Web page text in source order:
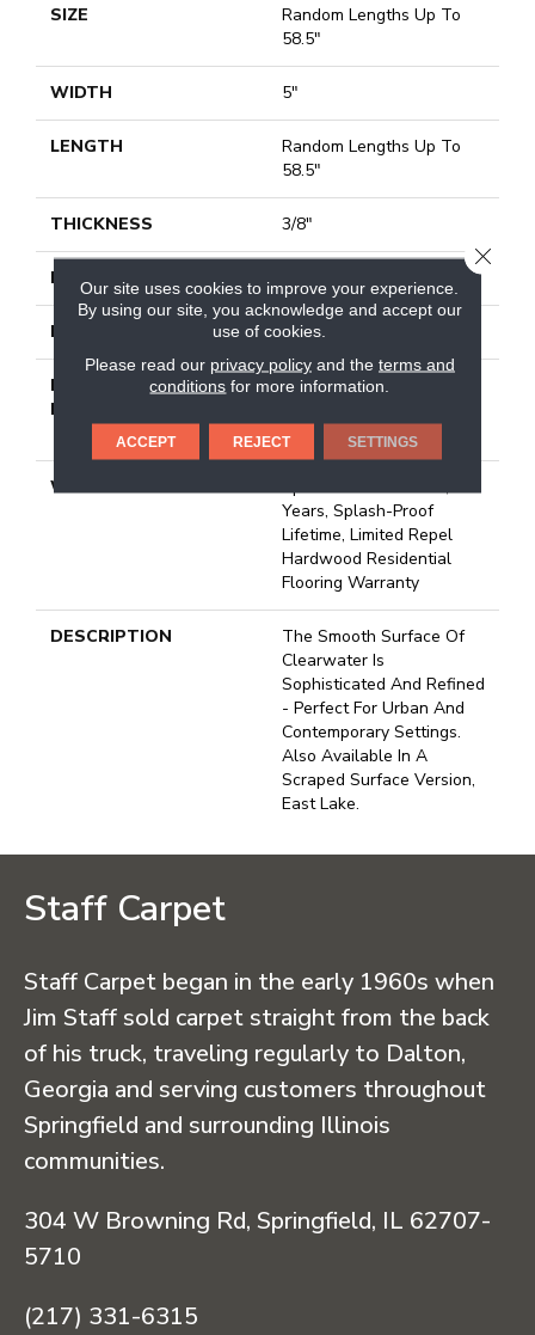
SIZE
Random Lengths Up To
58.5"
WIDTH 5"
LENGTH
Random Lengths Up To
58.5"
THICKNESS 3/8"
FINISH COATING Repel - Water Resist
LOCATION Above, On, Below
INSTALLATION
METHOD
Click-Lock|Nail
Down
WARRANTY
Splash-Proof 50 Year, 5
Years, Splash-Proof
Lifetime, Limited Repel
Hardwood Residential
Flooring Warranty
DESCRIPTION
The Smooth Surface Of
Clearwater Is
Sophisticated And Refined
- Perfect For Urban And
Contemporary Settings.
Also Available In A
Scraped Surface Version,
East Lake.
Staff Carpet
Staff Carpet began in the early 1960s when
Jim Staff sold carpet straight from the back
of his truck, traveling regularly to Dalton,
Georgia and serving customers throughout
Springfield and surrounding Illinois
communities.
304 W Browning Rd, Springfield, IL 62707-
5710
(217) 331-6315
Our site uses cookies to improve your experience.
By using our site, you acknowledge and accept our
use of cookies.
Please read our privacy policyand the terms and
conditions for more information.
ACCEPT REJECT SETTINGS